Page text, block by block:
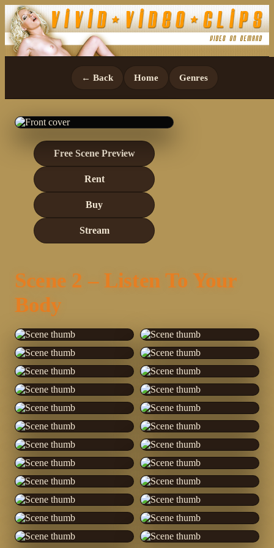
← Back Home Genres
Free Scene Preview
Rent
Buy
Stream
Scene 2 – Listen To Your
Body